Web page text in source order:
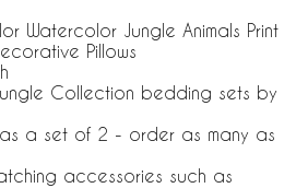
Watercolor Jungle Animals Print
Pillows
Collection bedding sets by
a set of 2 - order as many as
accessories such as